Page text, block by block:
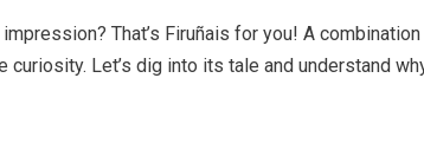
That’s Firuñais for you! A
curiosity. Let’s dig into its tale and understand